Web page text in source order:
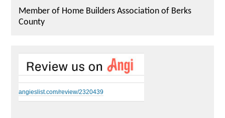
Member of Home Builders Association of Berks
County
angieslist.com/review/2320439